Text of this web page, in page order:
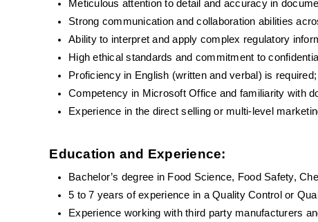
Meticulous attention to detail and accuracy in
Strong communication and collaboration abilities
Ability to interpret and apply complex regulatory
High ethical standards and commitment to
Proficiency in English (written and verbal) is
Competency in Microsoft Office and familiarity with
Experience in the direct selling or multi-level
Education and Experience:
Bachelor’s degree in Food Science, Food Safety,
5 to 7 years of experience in a Quality Control or
Experience working with third party manufacturers